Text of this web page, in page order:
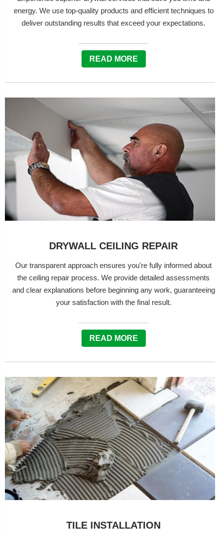
energy. We use top-quality products and efficient techniques to
deliver outstanding results that exceed your expectations.
READ MORE
DRYWALL CEILING REPAIR
Our transparent approach ensures you're fully informed about
the ceiling repair process. We provide detailed assessments
and clear explanations before beginning any work, guaranteeing
your satisfaction with the final result.
READ MORE
TILE INSTALLATION